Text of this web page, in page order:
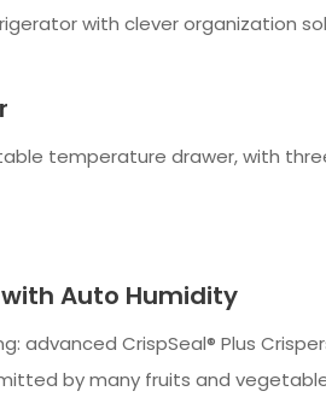
with clever organization
temperature drawer, with
with Auto Humidity
advanced CrispSeal® Plus
by many fruits and